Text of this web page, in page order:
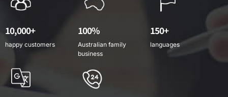
10,000+
happy customers
100%
Australian family
business
150+
languages